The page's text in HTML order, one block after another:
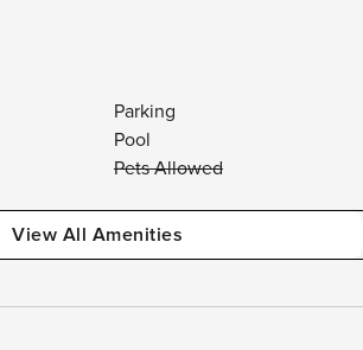
Parking
Pool
Pets Allowed
View All Amenities